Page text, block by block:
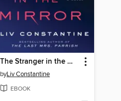
The Stranger in the Mirror
byLiv Constantine
EBOOK